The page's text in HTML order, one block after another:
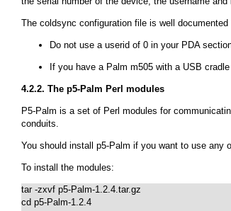
The coldsync configuration file is well
Do not use a userid of 0 in your PDA
If you have a Palm m505 with a USB
4.2.2. The p5-Palm Perl modules
P5-Palm is a set of Perl modules for
conduits.
You should install p5-Palm if you want to use
To install the modules:
tar -zxvf p5-Palm-1.2.4.tar.gz
cd p5-Palm-1.2.4